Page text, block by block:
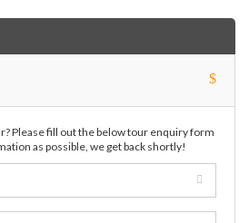
$
Please fill out the below tour enquiry form
as possible, we get back shortly!